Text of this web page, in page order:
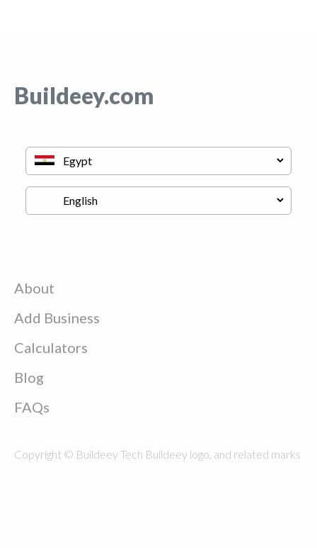
Buildeey.com
About
Add Business
Calculators
Blog
FAQs
Copyright © Buildeey Tech Buildeey logo, and related marks